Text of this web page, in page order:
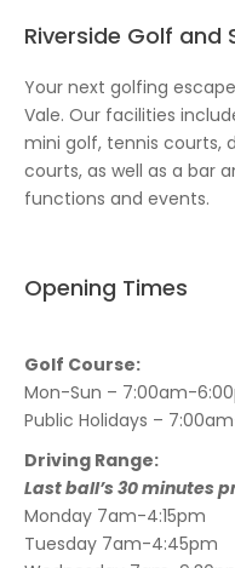
Riverside Golf and
Your next golfing
Vale. Our facilities
mini golf, tennis courts,
courts, as well as a bar
functions and events.
Opening Times
Golf Course:
Mon-Sun – 7:00am-
Public Holidays –
Driving Range:
Last ball’s 30 minutes
Monday 7am-4:15pm
Tuesday 7am-4:45pm